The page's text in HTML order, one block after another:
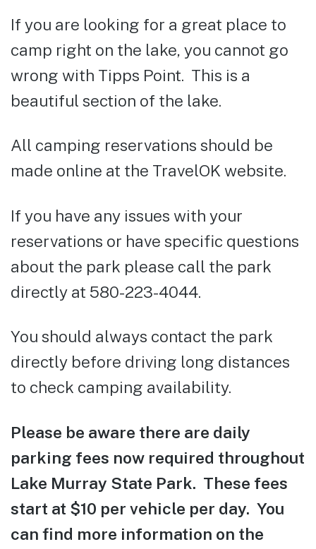
If you are looking for a great place to
camp right on the lake, you cannot go
wrong with Tipps Point. This is a
beautiful section of the lake.
All camping reservations should be
made online at the TravelOK website.
If you have any issues with your
reservations or have specific questions
about the park please call the park
directly at 580-223-4044.
You should always contact the park
directly before driving long distances
to check camping availability.
Please be aware there are daily
parking fees now required throughout
Lake Murray State Park. These fees
start at $10 per vehicle per day. You
can find more information on the